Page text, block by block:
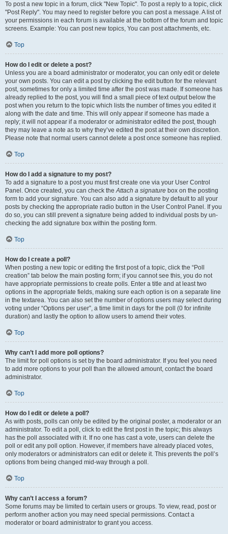
To post a new topic in a forum, click "New Topic". To post a reply to a topic, click
"Post Reply". You may need to register before you can post a message. A list of
your permissions in each forum is available at the bottom of the forum and topic
screens. Example: You can post new topics, You can post attachments, etc.
Top
How do I edit or delete a post?
Unless you are a board administrator or moderator, you can only edit or delete
your own posts. You can edit a post by clicking the edit button for the relevant
post, sometimes for only a limited time after the post was made. If someone has
already replied to the post, you will find a small piece of text output below the
post when you return to the topic which lists the number of times you edited it
along with the date and time. This will only appear if someone has made a
reply; it will not appear if a moderator or administrator edited the post, though
they may leave a note as to why they’ve edited the post at their own discretion.
Please note that normal users cannot delete a post once someone has replied.
Top
How do I add a signature to my post?
To add a signature to a post you must first create one via your User Control
Panel. Once created, you can check theAttach a signature box on the posting
form to add your signature. You can also add a signature by default to all your
posts by checking the appropriate radio button in the User Control Panel. If you
do so, you can still prevent a signature being added to individual posts by un-
checking the add signature box within the posting form.
Top
How do I create a poll?
When posting a new topic or editing the first post of a topic, click the “Poll
creation” tab below the main posting form; if you cannot see this, you do not
have appropriate permissions to create polls. Enter a title and at least two
options in the appropriate fields, making sure each option is on a separate line
in the textarea. You can also set the number of options users may select during
voting under “Options per user”, a time limit in days for the poll (0 for infinite
duration) and lastly the option to allow users to amend their votes.
Top
Why can’t I add more poll options?
The limit for poll options is set by the board administrator. If you feel you need
to add more options to your poll than the allowed amount, contact the board
administrator.
Top
How do I edit or delete a poll?
As with posts, polls can only be edited by the original poster, a moderator or an
administrator. To edit a poll, click to edit the first post in the topic; this always
has the poll associated with it. If no one has cast a vote, users can delete the
poll or edit any poll option. However, if members have already placed votes,
only moderators or administrators can edit or delete it. This prevents the poll’s
options from being changed mid-way through a poll.
Top
Why can’t I access a forum?
Some forums may be limited to certain users or groups. To view, read, post or
perform another action you may need special permissions. Contact a
moderator or board administrator to grant you access.